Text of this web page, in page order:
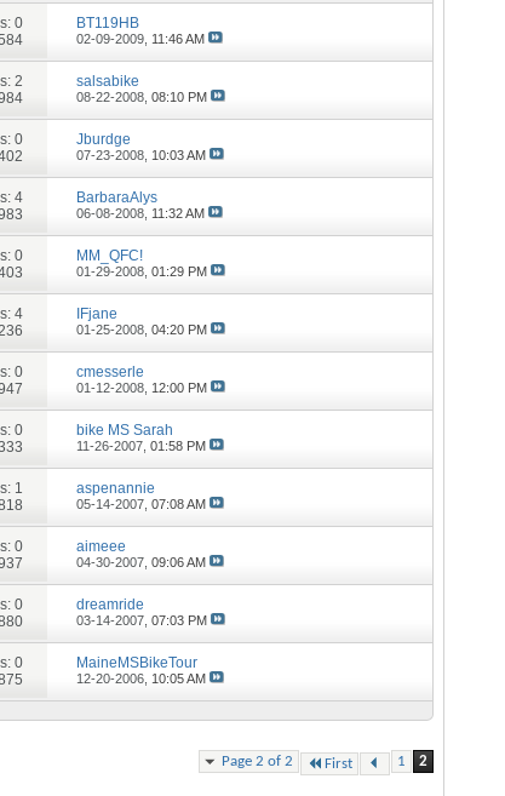
0
BT119HB
02-09-2009, 11:46 AM
2
salsabike
08-22-2008,08:10 PM
0
Jburdge
07-23-2008, 10:03 AM
4
BarbaraAlys
06-08-2008, 11:32 AM
0
MM_QFC!
01-29-2008,01:29 PM
4
IFjane
01-25-2008,04:20 PM
0
cmesserle
01-12-2008, 12:00 PM
0
bike MS Sarah
11-26-2007,01:58 PM
1
aspenannie
05-14-2007,07:08 AM
0
aimeee
04-30-2007,09:06 AM
0
dreamride
03-14-2007,07:03 PM
0
MaineMSBikeTour
12-20-2006, 10:05 AM
Page 2 of 2 First 1 2